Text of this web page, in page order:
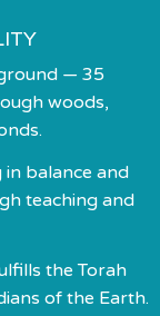
— 35
woods,
balance and
teaching and
the Torah
of the Earth.